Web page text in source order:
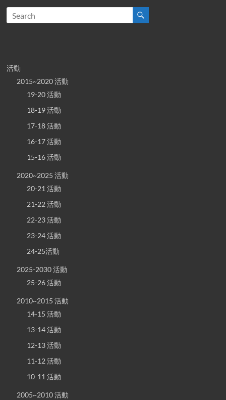
活動
2015~2020 活動
19-20 活動
18-19 活動
17-18 活動
16-17 活動
15-16 活動
2020~2025 活動
20-21 活動
21-22 活動
22-23 活動
23-24 活動
24-25活動
2025-2030 活動
25-26 活動
2010~2015 活動
14-15 活動
13-14 活動
12-13 活動
11-12 活動
10-11 活動
2005~2010 活動